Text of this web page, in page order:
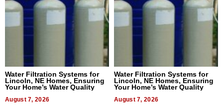
Water Filtration Systems for
Lincoln, NE Homes, Ensuring
Your Home’s Water Quality
August 7, 2026
Water Filtration Systems for
Lincoln, NE Homes, Ensuring
Your Home’s Water Quality
August 7, 2026